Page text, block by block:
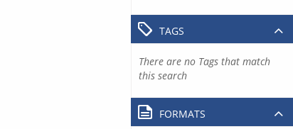
TAGS
There are no Tags that match
this search
FORMATS